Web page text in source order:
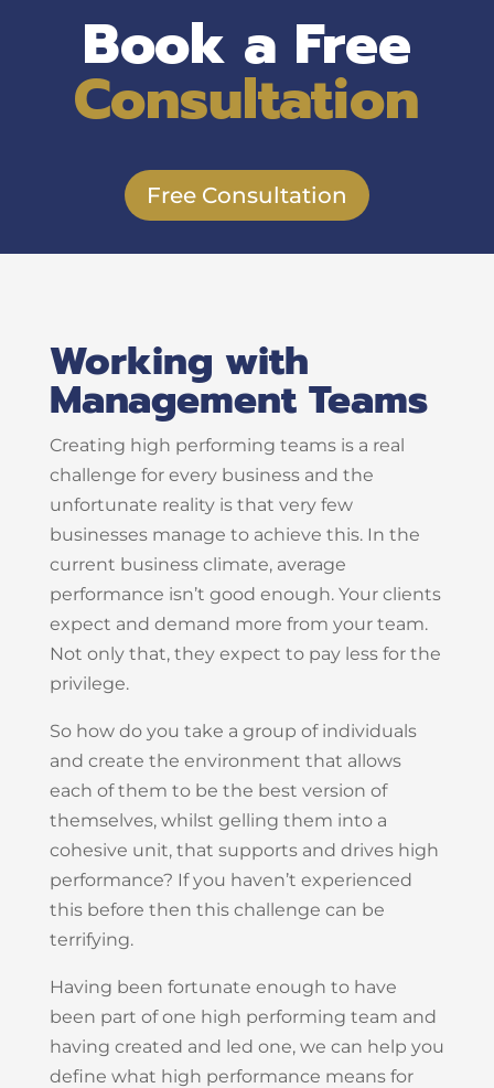
Book a Free
Consultation
Free Consultation
Working with
Management Teams
Creating high performing teams is a real
challenge for every business and the
unfortunate reality is that very few
businesses manage to achieve this. In the
current business climate, average
performance isn’t good enough. Your clients
expect and demand more from your team.
Not only that, they expect to pay less for the
privilege.
So how do you take a group of individuals
and create the environment that allows
each of them to be the best version of
themselves, whilst gelling them into a
cohesive unit, that supports and drives high
performance? If you haven’t experienced
this before then this challenge can be
terrifying.
Having been fortunate enough to have
been part of one high performing team and
having created and led one, we can help you
define what high performance means for